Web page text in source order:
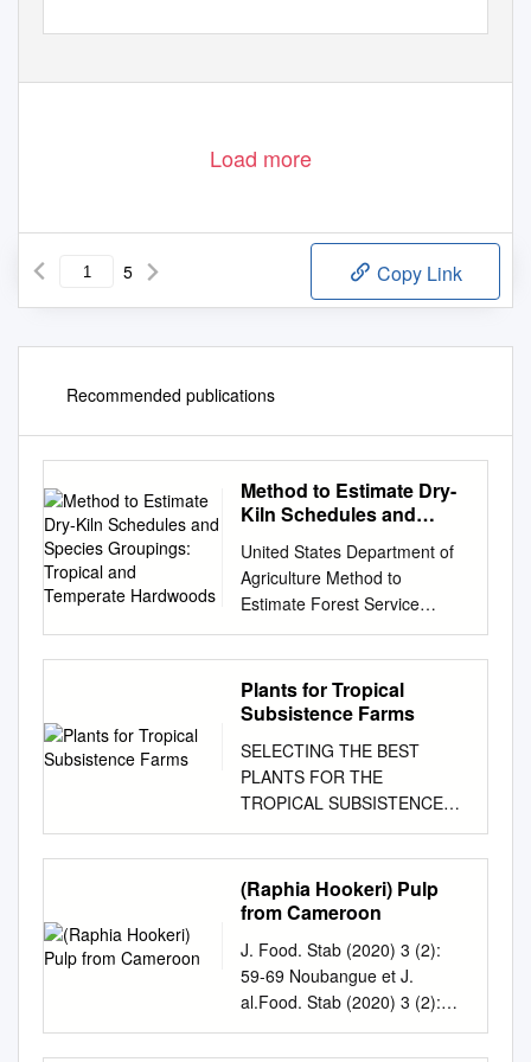
Load more
5 Copy Link
Recommended publications
Method to Estimate Dry-
Kiln Schedules and
Tropical and Temperate
Hardwoods
United States Department of
Agriculture Method to
Estimate Forest Service
Forest Dry-Kiln Schedules
Products Laboratory
Research and Species
Groupings Paper FPL–RP–
Hardwoods William T.
Simpson Abstract Contents
Dry-kiln schedules have been
developed for many wood
Page species. However, one
problem is that many,
especially tropical species,
have no recommended
schedule. Another
Introduction.............................
Plants for Tropical
Subsistence Farms
SELECTING THE BEST
PLANTS FOR THE
TROPICAL SUBSISTENCE
FARM By Dr. F. W. Martin.
Published in parts, 1989 and
1994; Revised 1998 and 2007
by ECHO Staff Dedication:
the memory of Scott Sherman
who worked as ECHO's
Assistant Director until his
death in January 1996. He
(Raphia Hookeri) Pulp
from Cameroon
J. Food. Stab (2020) 3 (2):
59-69 Noubangue et J.
al.Food. Stab (2020) 3 (2):
59-69 Journal homepage:
www.foodstability.com